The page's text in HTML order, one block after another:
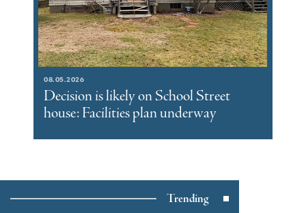
08.05.2026
Decision is likely on School Street
house: Facilities plan underway
Trending